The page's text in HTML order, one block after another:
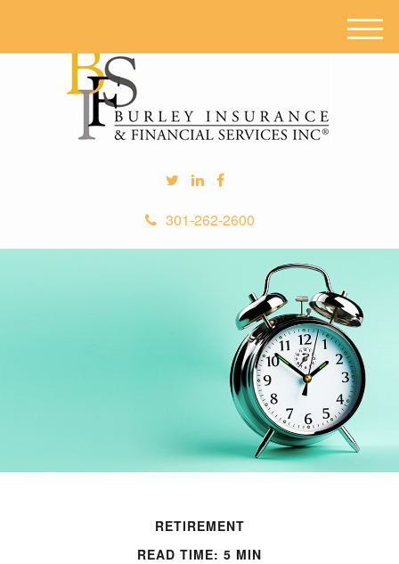
301-262-2600
M
e
RETIREMENT
READ TIME: 5 MIN